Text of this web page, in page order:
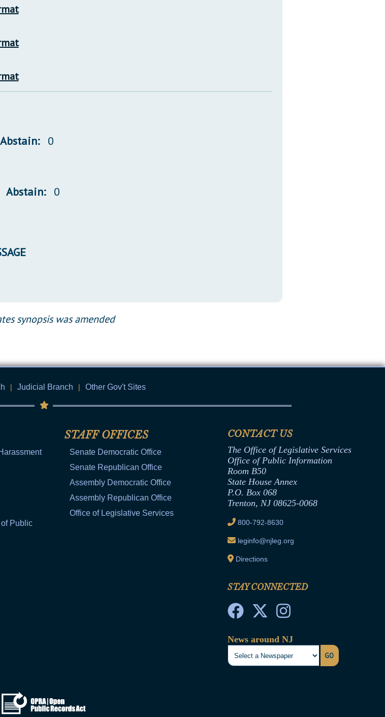
Abstain: 0
Abstain: 0
synopsis was amended
| Judicial Branch | Other Gov't Sites
Public
STAFF OFFICES
Senate Democratic Office
Senate Republican Office
Assembly Democratic Office
Assembly Republican Office
Office of Legislative Services
CONTACT US
The Office of Legislative Services
Office of Public Information
Room B50
State House Annex
P.O. Box 068
Trenton, NJ 08625-0068
800-792-8630
leginfo@njleg.org
Directions
STAY CONNECTED
News around NJ
GO